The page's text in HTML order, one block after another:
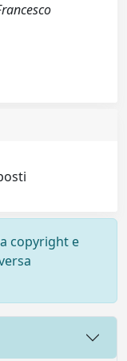
copyright e